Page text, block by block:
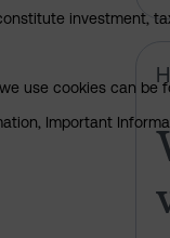
investment,
use cookies can
Important